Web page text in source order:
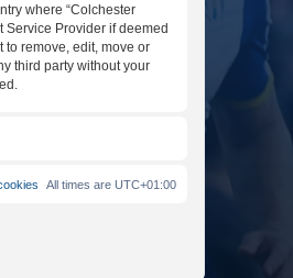
where “Colchester
Provider if deemed
to remove, edit, move or
third party without your
All times are UTC+01:00